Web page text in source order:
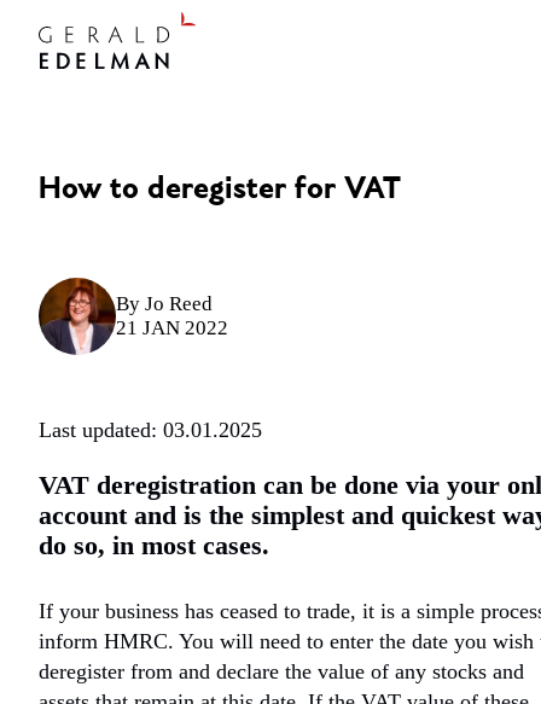
How to deregister for VAT
By Jo Reed
21 JAN 2022
Last updated: 03.01.2025
VAT deregistration can be done via your
account and is the simplest and quickest
do so, in most cases.
If your business has ceased to trade, it is a simple
inform HMRC. You will need to enter the date you wish
deregister from and declare the value of any stocks and